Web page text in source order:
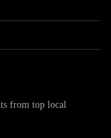
from top local